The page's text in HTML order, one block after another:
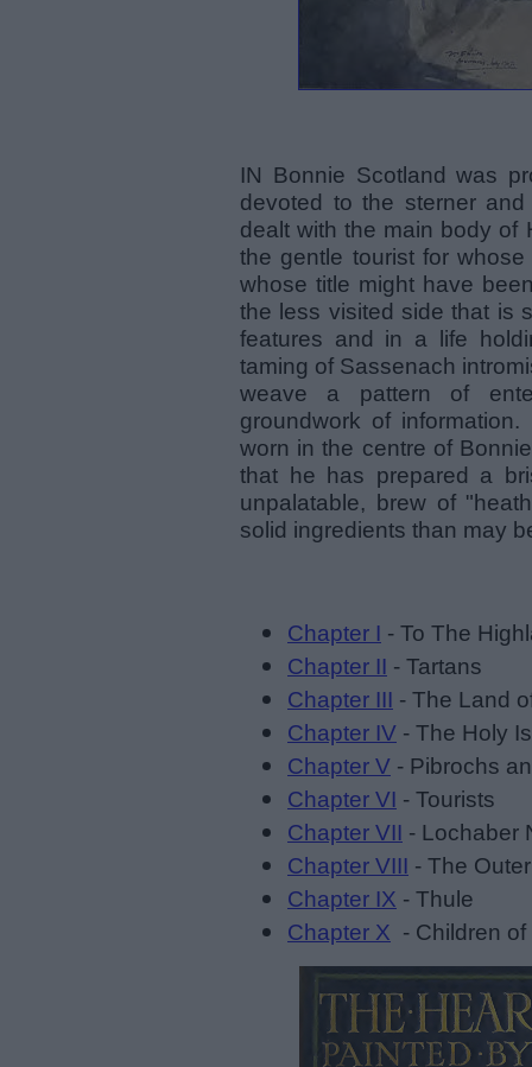
IN Bonnie Scotland was
devoted to the sterner
dealt with the main body of
the gentle tourist for
whose title might have
the less visited side that is
features and in a life
taming of Sassenach
weave a pattern of
groundwork of
worn in the centre of
that he has prepared a
unpalatable, brew of
solid ingredients than may
Chapter I - To The
Chapter II - Tartans
Chapter III - The Land
Chapter IV - The Holy
Chapter V - Pibrochs
Chapter VI - Tourists
Chapter VII - Lochaber
Chapter VIII - The
Chapter IX - Thule
Chapter X - Children